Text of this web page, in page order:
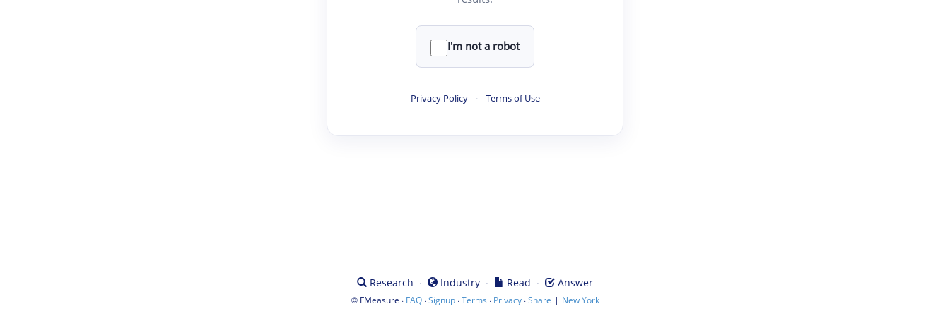
I'm not a robot
Privacy Policy · Terms of Use
Research · Industry · Read · Answer
© FMeasure · FAQ·Signup·Terms · Privacy·Share | New York